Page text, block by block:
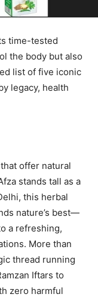
time-tested
the body but also
list of five iconic
legacy, health
offer natural
stands tall as a
this herbal
nature’s best—
a refreshing,
More than
thread running
Iftars to
zero harmful